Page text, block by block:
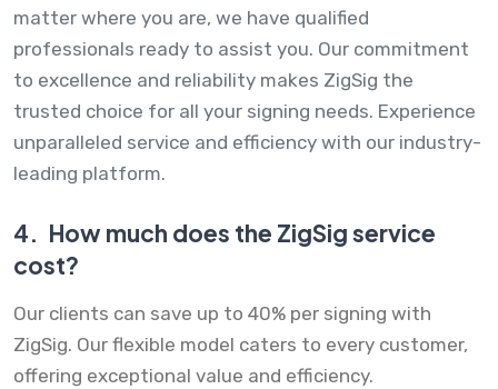
matter where you are, we have qualified
professionals ready to assist you. Our commitment
to excellence and reliability makes ZigSig the
trusted choice for all your signing needs. Experience
unparalleled service and efficiency with our industry-
leading platform.
4. How much does the ZigSig service
cost?
Our clients can save up to 40% per signing with
ZigSig. Our flexible model caters to every customer,
offering exceptional value and efficiency.